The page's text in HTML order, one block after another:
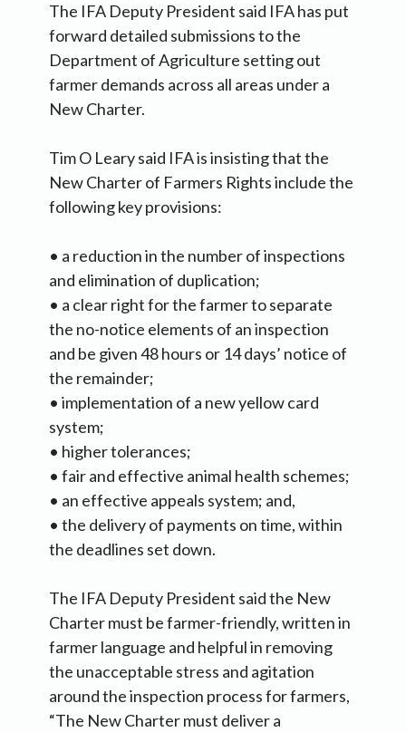
The IFA Deputy President said IFA has put
forward detailed submissions to the
Department of Agriculture setting out
farmer demands across all areas under a
New Charter.
Tim O Leary said IFA is insisting that the
New Charter of Farmers Rights include the
following key provisions:
• a reduction in the number of inspections
and elimination of duplication;
• a clear right for the farmer to separate
the no-notice elements of an inspection
and be given 48 hours or 14 days’ notice of
the remainder;
• implementation of a new yellow card
system;
• higher tolerances;
• fair and effective animal health schemes;
• an effective appeals system; and,
• the delivery of payments on time, within
the deadlines set down.
The IFA Deputy President said the New
Charter must be farmer-friendly, written in
farmer language and helpful in removing
the unacceptable stress and agitation
around the inspection process for farmers,
“The New Charter must deliver a